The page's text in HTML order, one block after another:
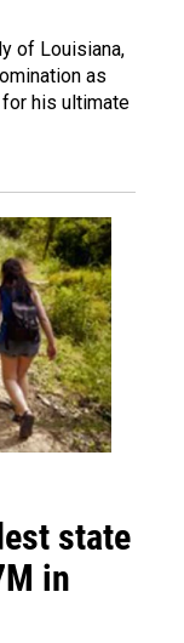
of Louisiana,
as
his ultimate
state
in